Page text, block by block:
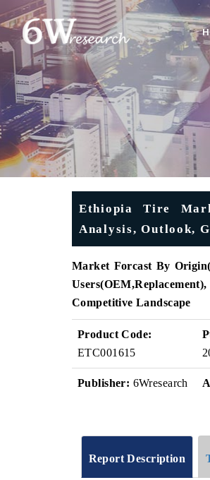
Ethiopia Tire
Analysis, Outlook,
Market Forcast By
Users(OEM,
Competitive Landscape
Product Code:
ETC001615
Publisher: 6Wresearch
Report Description